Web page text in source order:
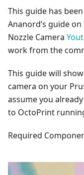
This guide has
Ananord’s guide on
Nozzle Camera
work from the
This guide will
camera on your
assume you
to OctoPrint
Required